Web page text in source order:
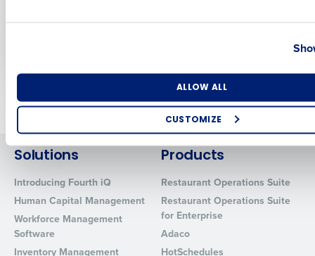
ALLOW ALL
CUSTOMIZE
Solutions
Introducing Fourth iQ
Human Capital Management
Workforce Management
Software
Inventory Management
Products
Restaurant Operations Suite
Restaurant Operations Suite
for Enterprise
Adaco
HotSchedules
Industry
How did you hear about us?
0 of 250 max characters
By requesting a demo, you agree to receive automated text
from Fourth. Your information will be processed in accordance